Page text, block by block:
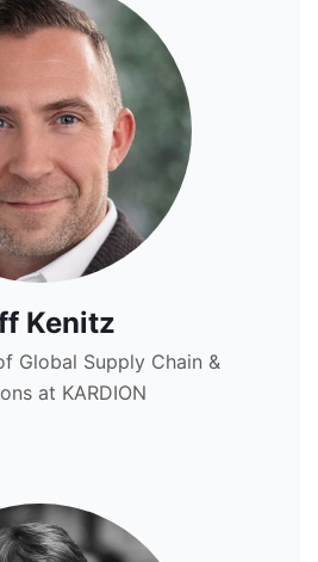
Kenitz
Global Supply Chain &
at KARDION